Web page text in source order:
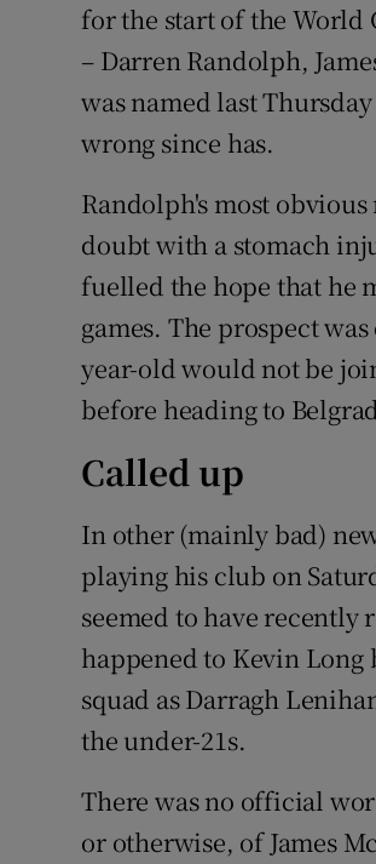
for the start of the World
– Darren Randolph,
was named last
wrong since has.
Randolph's most
doubt with a stomach
fuelled the hope that he
games. The prospect
year-old would not be
before heading to
Called up
In other (mainly bad)
playing his club on
seemed to have
happened to Kevin
squad as Darragh
the under-21s.
There was no official
or otherwise, of James